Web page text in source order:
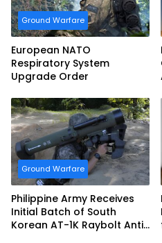
Ground Warfare
European NATO
Respiratory System
Upgrade Order
Ground Warfare
Philippine Army Receives
Initial Batch of South
Korean AT-1K Raybolt Anti-